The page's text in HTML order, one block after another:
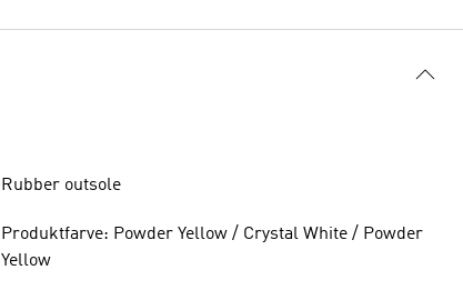
Rubber outsole
Produktfarve: Powder Yellow / Crystal White / Powder
Yellow